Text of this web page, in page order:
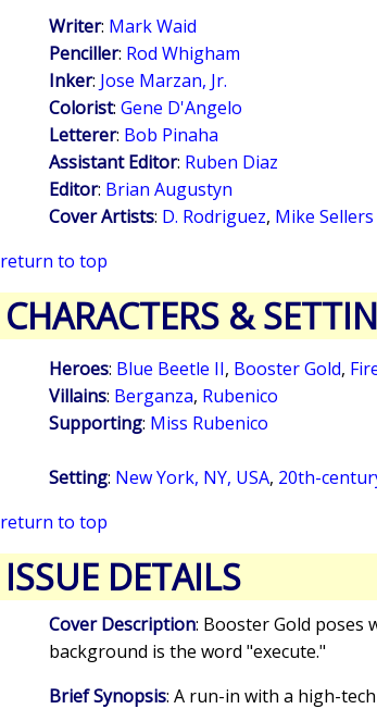
Writer: Mark Waid
Penciller: Rod Whigham
Inker: Jose Marzan, Jr.
Colorist: Gene D'Angelo
Letterer: Bob Pinaha
Assistant Editor: Ruben Diaz
Editor: Brian Augustyn
Cover Artists: D. Rodriguez, Mike Sellers
return to top
CHARACTERS &
Heroes: Blue Beetle II, Booster Gold,
Villains: Berganza, Rubenico
Supporting: Miss Rubenico
Setting: New York, NY, USA, 20th-
return to top
ISSUE DETAILS
Cover Description: Booster Gold poses
background is the word "execute."
Brief Synopsis: A run-in with a high-